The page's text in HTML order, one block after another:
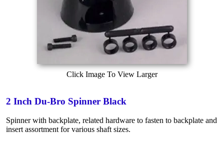
Click Image To View Larger
2 Inch Du-Bro Spinner Black
Spinner with backplate, related hardware to fasten to backplate and
insert assortment for various shaft sizes.